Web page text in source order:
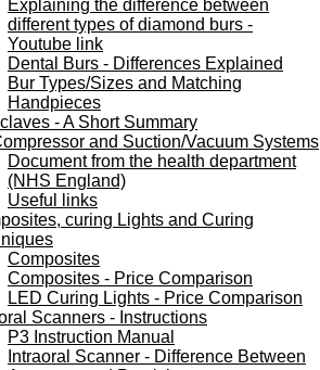
Explaining the difference between
different types of diamond burs -
Youtube link
Dental Burs - Differences Explained
Bur Types/Sizes and Matching
Handpieces
- A Short Summary
and Suction/Vacuum Systems
Document from the health department
(NHS England)
Useful links
curing Lights and Curing
Composites
Composites - Price Comparison
LED Curing Lights - Price Comparison
Scanners - Instructions
P3 Instruction Manual
Intraoral Scanner - Difference Between